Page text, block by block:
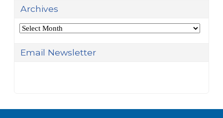
Archives
Archives
Email Newsletter